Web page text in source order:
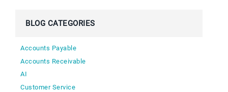
BLOG CATEGORIES
Accounts Payable
Accounts Receivable
AI
Customer Service